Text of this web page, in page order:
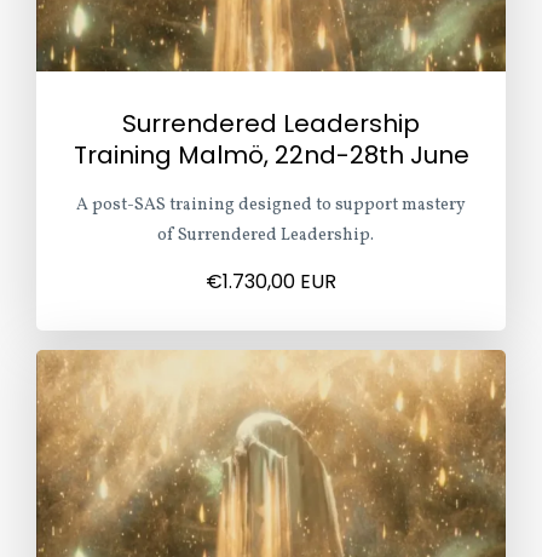
Surrendered Leadership
Training Malmö, 22nd-28th June
A post-SAS training designed to support mastery
of Surrendered Leadership.
€1.730,00 EUR